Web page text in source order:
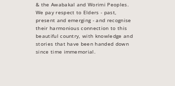
& the Awabakal and Worimi Peoples.
We pay respect to Elders - past,
present and emerging - and recognise
their harmonious connection to this
beautiful country, with knowledge and
stories that have been handed down
since time immemorial.